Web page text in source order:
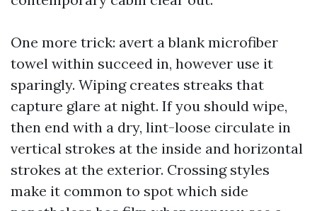
One more trick: avert a blank microfiber
towel within succeed in, however use it
sparingly. Wiping creates streaks that
capture glare at night. If you should wipe,
then end with a dry, lint-loose circulate in
vertical strokes at the inside and horizontal
strokes at the exterior. Crossing styles
make it common to spot which side